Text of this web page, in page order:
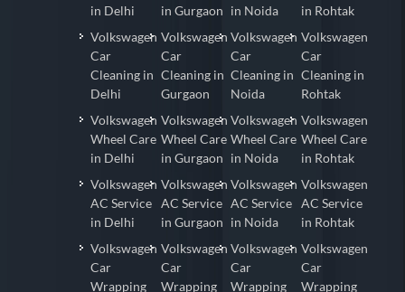
in Delhi
Volkswagen
Car
Cleaning in
Delhi
Volkswagen
Wheel Care
in Delhi
Volkswagen
AC Service
in Delhi
Volkswagen
Car
Wrapping
in Gurgaon
Volkswagen
Car
Cleaning in
Gurgaon
Volkswagen
Wheel Care
in Gurgaon
Volkswagen
AC Service
in Gurgaon
Volkswagen
Car
Wrapping
in Noida
Volkswagen
Car
Cleaning in
Noida
Volkswagen
Wheel Care
in Noida
Volkswagen
AC Service
in Noida
Volkswagen
Car
Wrapping
in Rohtak
Volkswagen
Car
Cleaning in
Rohtak
Volkswagen
Wheel Care
in Rohtak
Volkswagen
AC Service
in Rohtak
Volkswagen
Car
Wrapping